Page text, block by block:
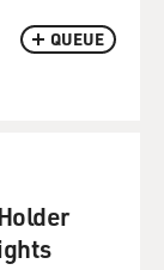
QUEUE